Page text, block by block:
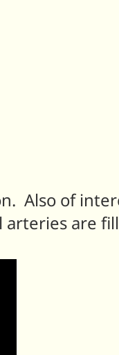
Also of
arteries are